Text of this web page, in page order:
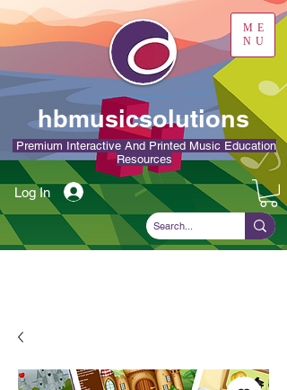
hbmusicsolutions
Premium Interactive And Printed Music Education
Resources
Log In
ME
NU